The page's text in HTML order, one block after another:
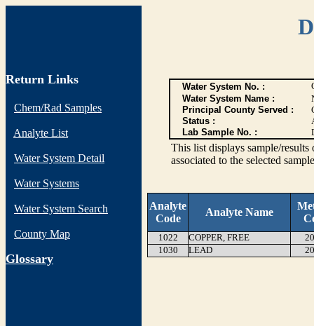
Return Links
Chem/Rad Samples
Analyte List
Water System Detail
Water Systems
Water System Search
County Map
Glossary
Water System No. :
Water System Name :
Principal County Served :
Status :
Lab Sample No. :
This list displays sample/
associated to the selected
Analyte
Code
Analyte Name
1022 COPPER, FREE
1030
LEAD